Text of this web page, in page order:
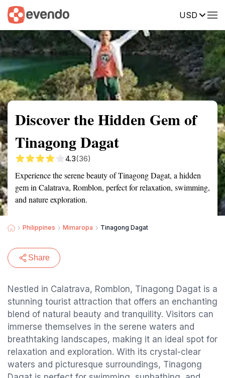
USD
Summary Map Reviews
Discover the Hidden Gem of
Tinagong Dagat
4.3(36)
Experience the serene beauty of Tinagong Dagat, a hidden
gem in Calatrava, Romblon, perfect for relaxation, swimming,
and nature exploration.
Philippines Mimaropa Tinagong Dagat
Share
Nestled in Calatrava, Romblon, Tinagong Dagat is a
stunning tourist attraction that offers an enchanting
blend of natural beauty and tranquility. Visitors can
immerse themselves in the serene waters and
breathtaking landscapes, making it an ideal spot for
relaxation and exploration. With its crystal-clear
waters and picturesque surroundings, Tinagong